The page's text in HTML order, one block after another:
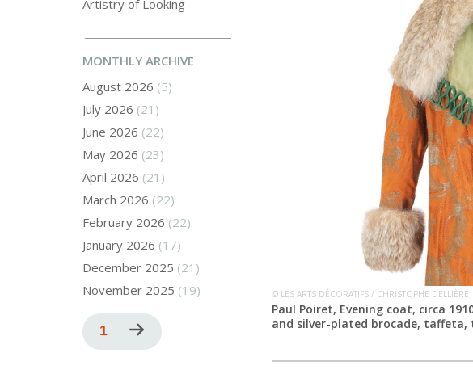
Artistry of Looking
MONTHLY ARCHIVE
August 2026 (5)
July 2026 (21)
June 2026 (22)
May 2026 (23)
April 2026 (21)
March 2026 (22)
February 2026 (22)
January 2026 (17)
December 2025 (21)
November 2025 (19)
Pagination
Current
page
1
Next
page
© LES ARTS DÉCORATIFS / CHRISTOPHE DELLIÈRE
Paul Poiret, Evening coat, circa
and silver-plated brocade,